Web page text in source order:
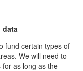
data
fund certain types of
We will need to
for as long as the